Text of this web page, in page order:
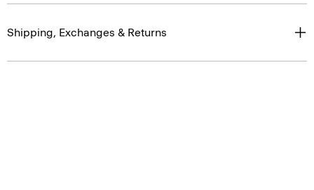
Shipping, Exchanges & Returns